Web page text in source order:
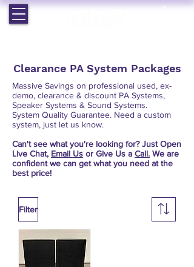
Clearance PA System Packages
Massive Savings on professional used, ex-
demo, clearance & discount PA Systems,
Speaker Systems & Sound Systems.
System Quality Guarantee. Need a custom
system, just let us know.
Can't see what you're looking for? Just Open
Live Chat, Email Us or Give Us a Call. We are
confident we can get what you need at the
best price!
Filter